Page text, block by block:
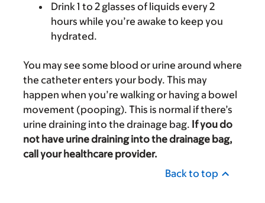
Drink 1 to 2 glasses of liquids every 2
hours while you’re awake to keep you
hydrated.
You may see some blood or urine around where
the catheter enters your body. This may
happen when you’re walking or having a bowel
movement (pooping). This is normal if there’s
urine draining into the drainage bag. If you do
not have urine draining into the drainage bag,
call your healthcare provider.
Back to top